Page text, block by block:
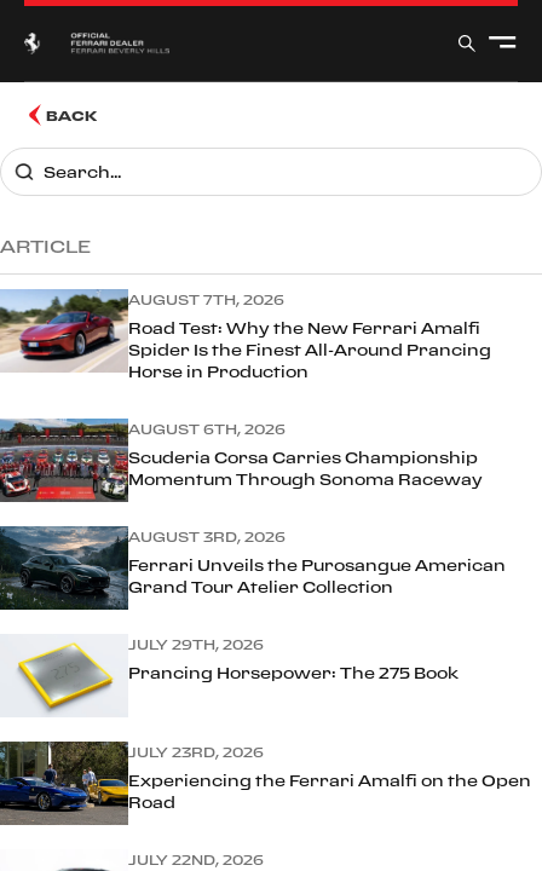
BACK
ARTICLE
AUGUST 7TH, 2026
Road Test: Why the New Ferrari Amalfi
Spider Is the Finest All-Around Prancing
Horse in Production
AUGUST 6TH, 2026
Scuderia Corsa Carries Championship
Momentum Through Sonoma Raceway
AUGUST 3RD, 2026
Ferrari Unveils the Purosangue American
Grand Tour Atelier Collection
JULY 29TH, 2026
Prancing Horsepower: The 275 Book
JULY 23RD, 2026
Experiencing the Ferrari Amalfi on the Open
Road
JULY 22ND, 2026